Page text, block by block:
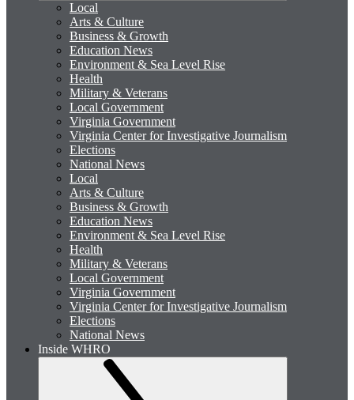
Local
Arts & Culture
Business & Growth
Education News
Environment & Sea Level Rise
Health
Military & Veterans
Local Government
Virginia Government
Virginia Center for Investigative Journalism
Elections
National News
Local
Arts & Culture
Business & Growth
Education News
Environment & Sea Level Rise
Health
Military & Veterans
Local Government
Virginia Government
Virginia Center for Investigative Journalism
Elections
National News
Inside WHRO